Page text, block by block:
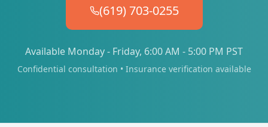
(619) 703-0255
Available Monday - Friday, 6:00 AM - 5:00 PM PST
Confidential consultation • Insurance verification available